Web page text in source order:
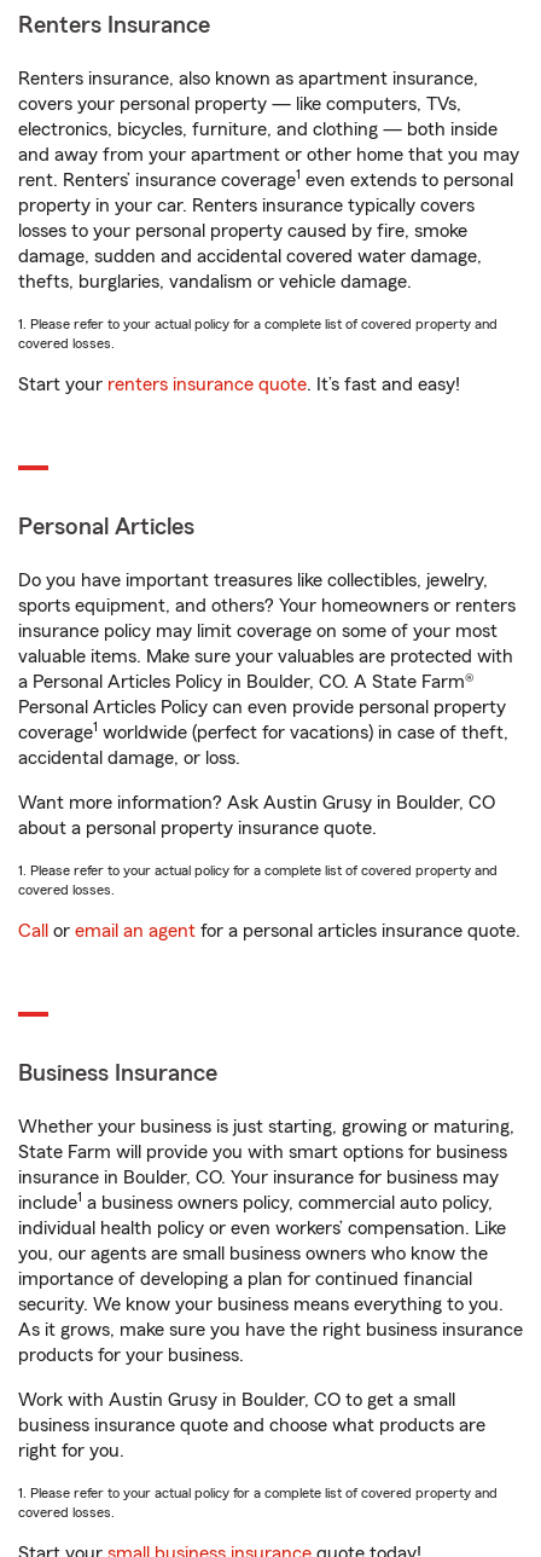
Renters Insurance
Renters insurance, also known as apartment insurance,
covers your personal property — like computers, TVs,
electronics, bicycles, furniture, and clothing — both inside
and away from your apartment or other home that you may
rent. Renters’ insurance coverage1 even extends to personal
property in your car. Renters insurance typically covers
losses to your personal property caused by fire, smoke
damage, sudden and accidental covered water damage,
thefts, burglaries, vandalism or vehicle damage.
1. Please refer to your actual policy for a complete list of covered property and
covered losses.
Start your renters insurance quote. It’s fast and easy!
Personal Articles
Do you have important treasures like collectibles, jewelry,
sports equipment, and others? Your homeowners or renters
insurance policy may limit coverage on some of your most
valuable items. Make sure your valuables are protected with
a Personal Articles Policy in Boulder, CO. A State Farm®
Personal Articles Policy can even provide personal property
coverage1 worldwide (perfect for vacations) in case of theft,
accidental damage, or loss.
Want more information? Ask Austin Grusy in Boulder, CO
about a personal property insurance quote.
1. Please refer to your actual policy for a complete list of covered property and
covered losses.
Call or email an agent for a personal articles insurance quote.
Business Insurance
Whether your business is just starting, growing or maturing,
State Farm will provide you with smart options for business
insurance in Boulder, CO. Your insurance for business may
include1 a business owners policy, commercial auto policy,
individual health policy or even workers’ compensation. Like
you, our agents are small business owners who know the
importance of developing a plan for continued financial
security. We know your business means everything to you.
As it grows, make sure you have the right business insurance
products for your business.
Work with Austin Grusy in Boulder, CO to get a small
business insurance quote and choose what products are
right for you.
1. Please refer to your actual policy for a complete list of covered property and
covered losses.